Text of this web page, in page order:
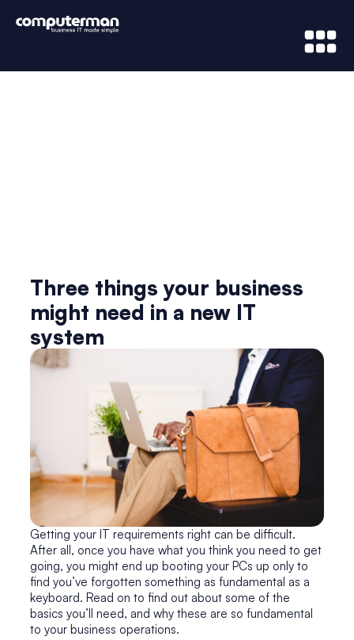
Three things your business
might need in a new IT
system
Getting your IT requirements right can be difficult.
After all, once you have what you think you need to get
going, you might end up booting your PCs up only to
find you’ve forgotten something as fundamental as a
keyboard. Read on to find out about some of the
basics you’ll need, and why these are so fundamental
to your business operations.